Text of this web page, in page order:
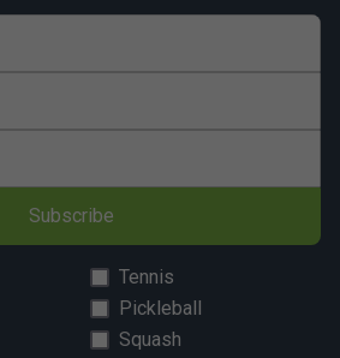
Subscribe
Tennis
Pickleball
Squash